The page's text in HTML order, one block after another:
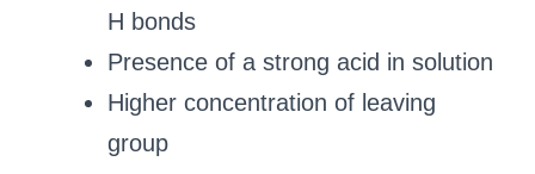
H bonds
Presence of a strong acid in solution
Higher concentration of leaving
group